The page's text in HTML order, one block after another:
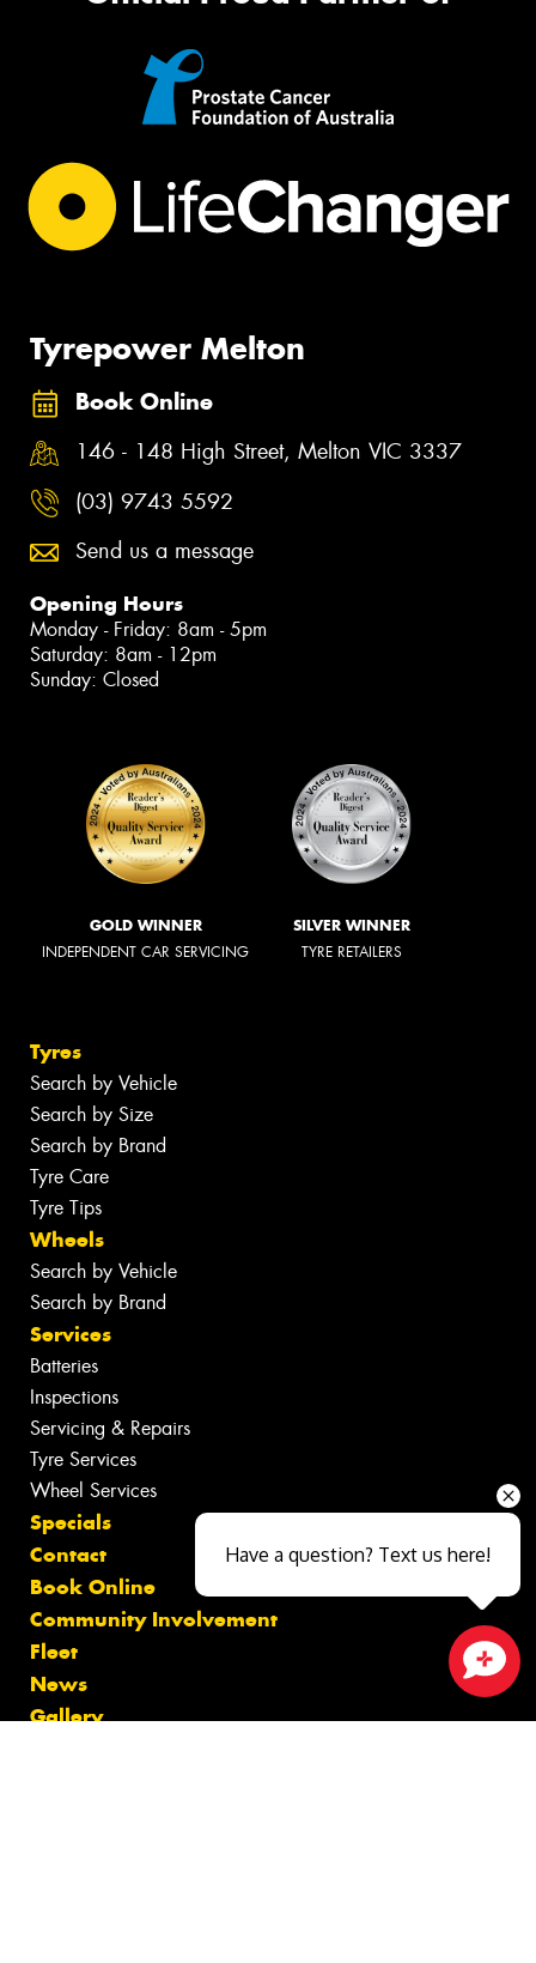
Tyrepower Melton
Book Online
146 - 148 High Street, Melton VIC 3337
(03) 9743 5592
Send us a message
Opening Hours
Monday - Friday: 8am - 5pm
Saturday: 8am - 12pm
Sunday: Closed
GOLD WINNER
INDEPENDENT CAR SERVICING
SILVER WINNER
TYRE RETAILERS
Tyres
Search by Vehicle
Search by Size
Search by Brand
Tyre Care
Tyre Tips
Wheels
Search by Vehicle
Search by Brand
Services
Batteries
Inspections
Servicing & Repairs
Tyre Services
Wheel Services
Specials
Contact
Book Online
Community Involvement
Fleet
News
Gallery
Have a question? Text us here!